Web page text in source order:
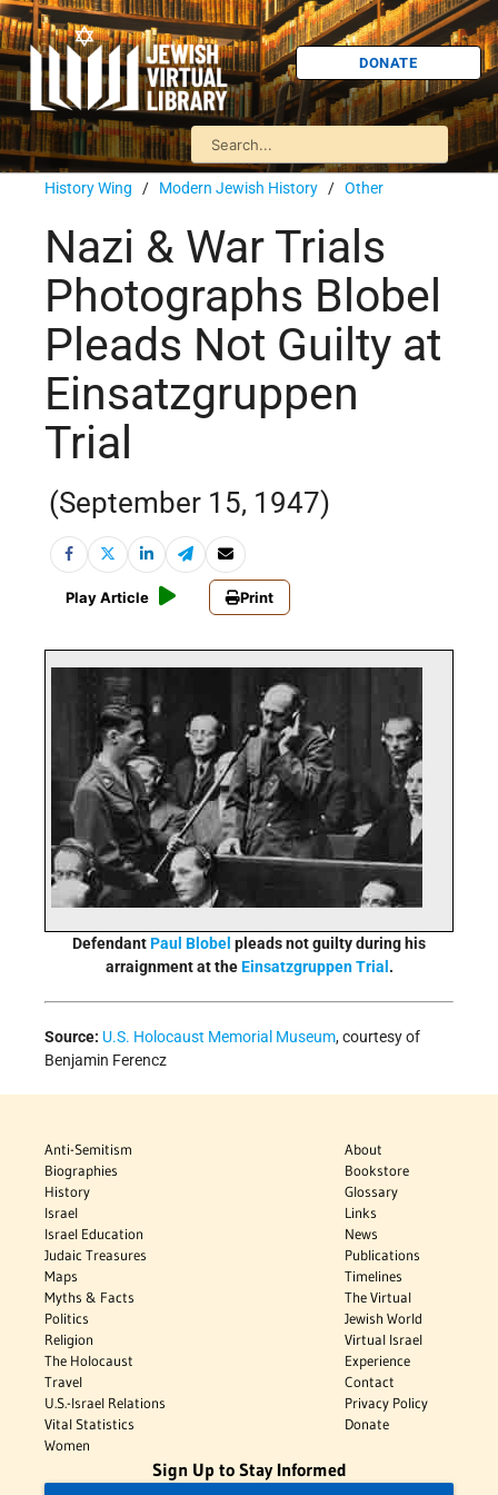
DONATE
History Wing / Modern Jewish History / Other
Nazi & War Trials
Photographs Blobel
Pleads Not Guilty at
Einsatzgruppen
Trial
(September 15, 1947)
Play Article Print
DefendantPaul Blobel pleads not guilty during his
arraignment at theEinsatzgruppen Trial .
Source: U.S. Holocaust Memorial Museum, courtesy of
Benjamin Ferencz
Anti-Semitism
Biographies
History
Israel
Israel Education
Judaic Treasures
Maps
Myths & Facts
Politics
Religion
The Holocaust
Travel
U.S.-Israel Relations
Vital Statistics
Women
About
Bookstore
Glossary
Links
News
Publications
Timelines
The Virtual
Jewish World
Virtual Israel
Experience
Contact
Privacy Policy
Donate
Sign Up to Stay Informed